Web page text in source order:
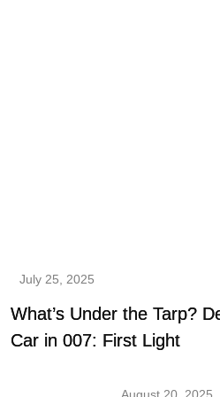
July 25, 2025
What’s Under the Tarp?
Car in 007: First Light
August 20, 2025